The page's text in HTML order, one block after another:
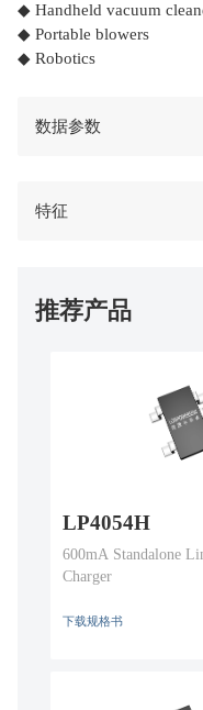
◆ Handheld vacuum
◆ Portable blowers
◆ Robotics
数据参数
特征
推荐产品
LP4054H
600mA Standalone
Charger
下载规格书